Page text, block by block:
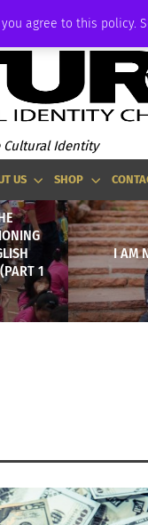
agree to this policy.
Identity
US SHOP
1
I AM